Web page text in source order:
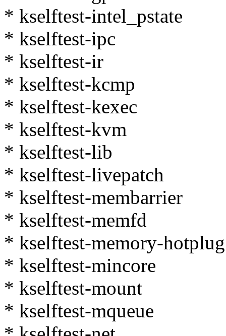
* kselftest-intel_pstate
* kselftest-ipc
* kselftest-ir
* kselftest-kcmp
* kselftest-kexec
* kselftest-kvm
* kselftest-lib
* kselftest-livepatch
* kselftest-membarrier
* kselftest-memfd
* kselftest-memory-hotplug
* kselftest-mincore
* kselftest-mount
* kselftest-mqueue